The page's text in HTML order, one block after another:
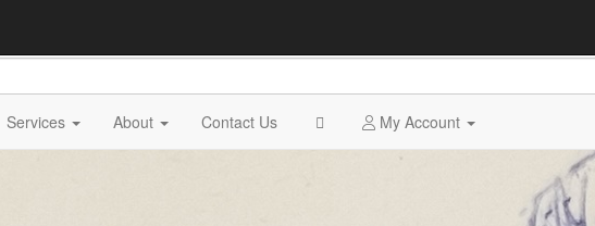
Services About Contact Us My Account